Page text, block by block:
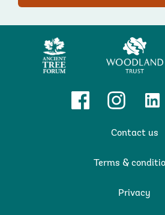
Ancient
Tree
Forum
Trust
FacebookInstagram
Contact us
Terms &
Privacy